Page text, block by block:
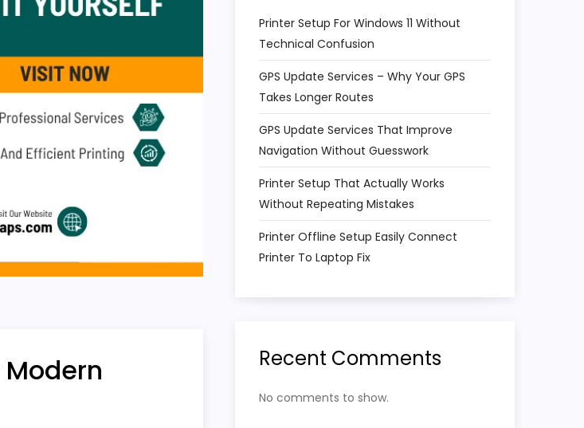
Printer Setup For Windows 11 Without
Technical Confusion
GPS Update Services – Why Your GPS
Takes Longer Routes
GPS Update Services That Improve
Navigation Without Guesswork
Printer Setup That Actually Works
Without Repeating Mistakes
Printer Offline Setup Easily Connect
Printer To Laptop Fix
Recent Comments
No comments to show.